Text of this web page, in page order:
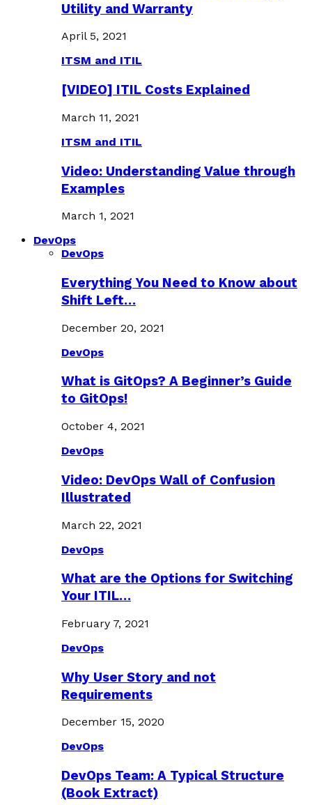
Utility and Warranty
April 5, 2021
ITSM and ITIL
[VIDEO] ITIL Costs Explained
March 11, 2021
ITSM and ITIL
Video: Understanding Value through
Examples
March 1, 2021
DevOps
DevOps
Everything You Need to Know about
Shift Left…
December 20, 2021
DevOps
What is GitOps? A Beginner’s Guide
to GitOps!
October 4, 2021
DevOps
Video: DevOps Wall of Confusion
Illustrated
March 22, 2021
DevOps
What are the Options for Switching
Your ITIL…
February 7, 2021
DevOps
Why User Story and not
Requirements
December 15, 2020
DevOps
DevOps Team: A Typical Structure
(Book Extract)